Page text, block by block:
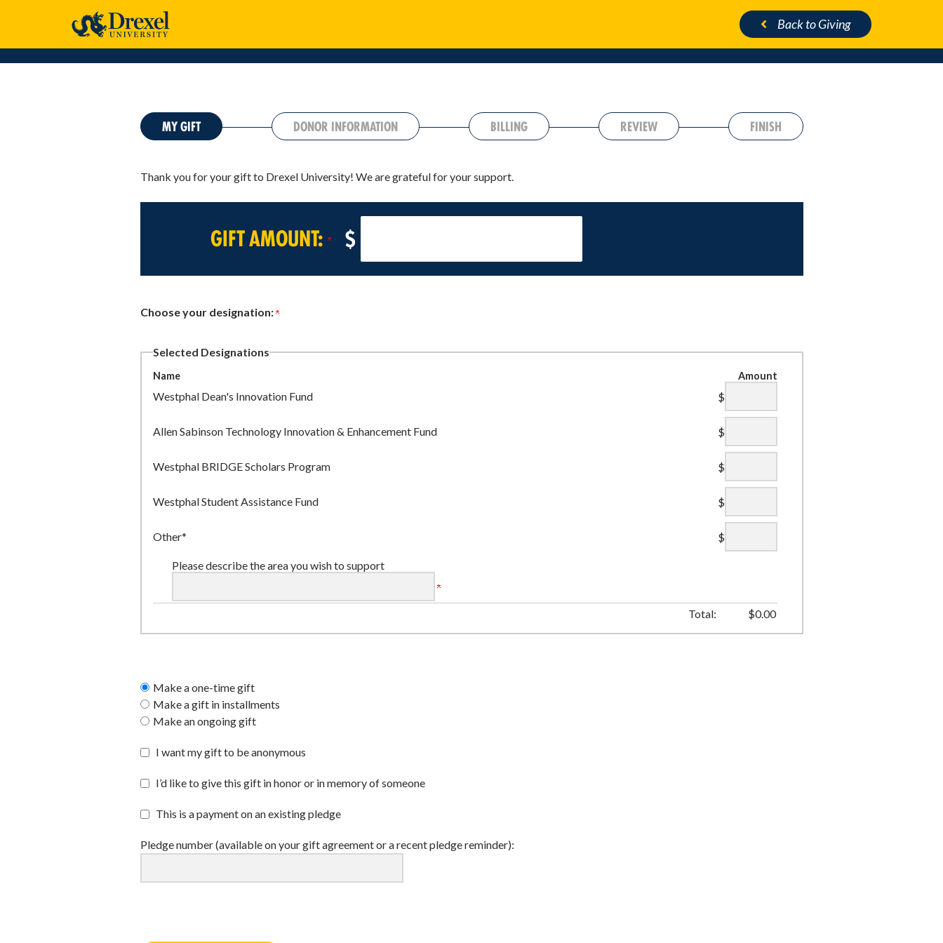
Backto Giving
CURRENT:
MY GIFT DONOR INFORMATION BILLING REVIEW FINISH
Thank you for your gift to Drexel University! We are grateful for your support.
GIFT AMOUNT: $
Choose your designation:
Selected Designations
Name Amount
Westphal Dean's Innovation Fund $
Allen Sabinson Technology Innovation & Enhancement Fund $
Westphal BRIDGE Scholars Program $
Westphal Student Assistance Fund $
Other* $
Please describe the area you wish to support
Total: $0.00
Make a one-time gift
Make a gift in installments
Make an ongoing gift
I want my gift to be anonymous
I’d like to give this gift in honor or in memory of someone
This is a payment on an existing pledge
Pledge number (available on your gift agreement or a recent pledge reminder):